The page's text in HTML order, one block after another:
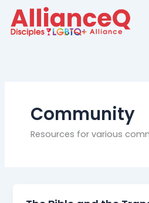
content
Community
Resources for various